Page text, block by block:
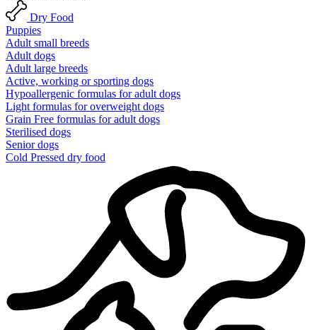
Dry Food
Puppies
Adult small breeds
Adult dogs
Adult large breeds
Active, working or sporting dogs
Hypoallergenic formulas for adult dogs
Light formulas for overweight dogs
Grain Free formulas for adult dogs
Sterilised dogs
Senior dogs
Cold Pressed dry food